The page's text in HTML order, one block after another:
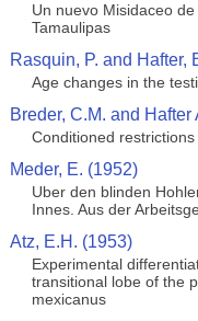
Un nuevo Misidaceo
Tamaulipas
Rasquin, P. and Hafter,
Age changes in the
Breder, C.M. and Hafter
Conditioned
Meder, E. (1952)
Uber den blinden
Innes. Aus der
Atz, E.H. (1953)
Experimental
transitional lobe of the
mexicanus